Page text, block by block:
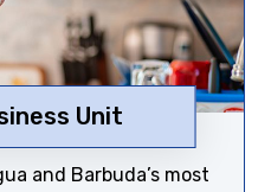
Unit
now
and Barbuda’s most